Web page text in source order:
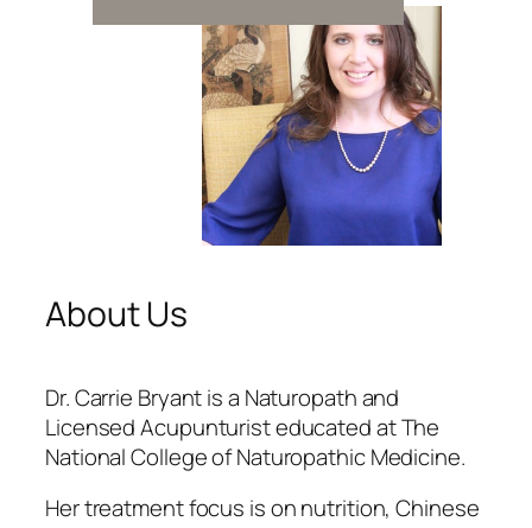
About Us
Dr. Carrie Bryant is a Naturopath and
Licensed Acupunturist educated at The
National College of Naturopathic Medicine.
Her treatment focus is on nutrition, Chinese